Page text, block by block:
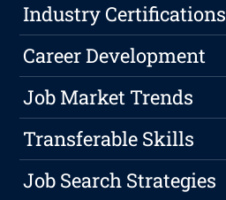
Industry Certifications
Career Development
Job Market Trends
Transferable Skills
Job Search Strategies